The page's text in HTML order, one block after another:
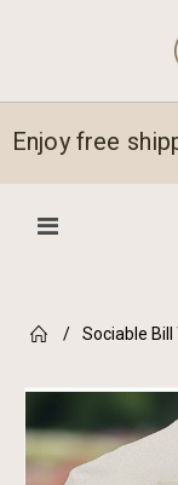
Enjoy free
Toggle
Sociable Bill
Skip
end